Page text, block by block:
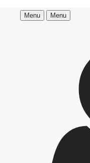
Menu Menu